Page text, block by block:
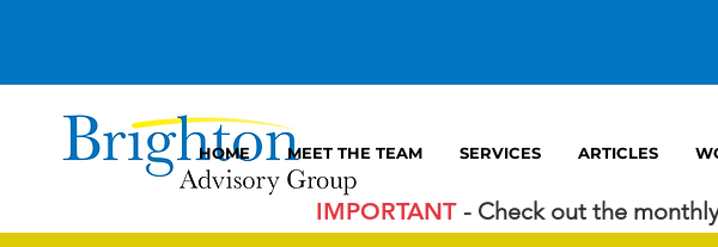
HOME MEET THE TEAM SERVICES ARTICLES
IMPORTANT - Check out the